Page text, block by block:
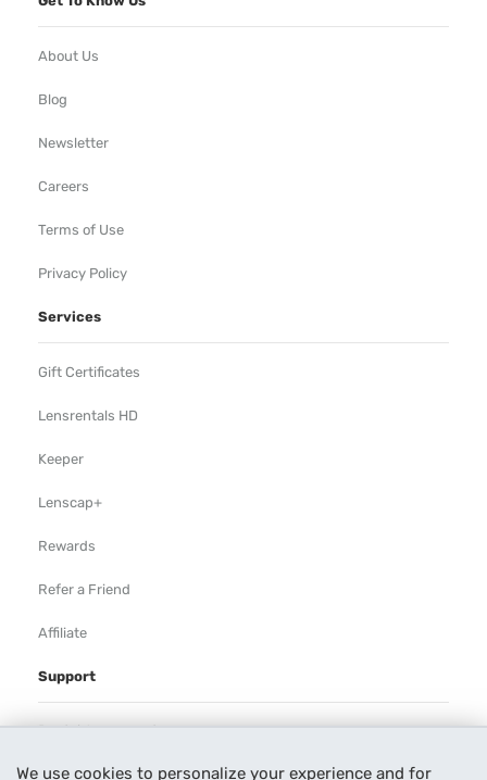
We use cookies to personalize your experience and for
About Us
Blog
Newsletter
Careers
Terms of Use
Privacy Policy
Services
Gift Certificates
Lensrentals HD
Keeper
Lenscap+
Rewards
Refer a Friend
Affiliate
Support
Rental Agreement
Help